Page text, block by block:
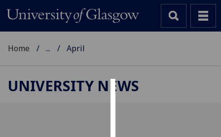
Home ... April
UNIVERSITY NEWS